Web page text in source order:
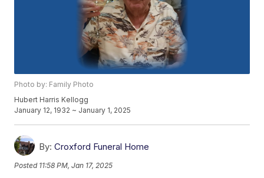
Photo by: Family Photo
Hubert Harris Kellogg
January 12, 1932 ~ January 1, 2025
By: Croxford Funeral Home
Posted 11:58 PM, Jan 17, 2025